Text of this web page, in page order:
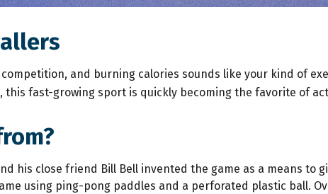
and burning calories sounds like your kind of
this fast-growing sport is quickly becoming the favorite of
his close friend Bill Bell invented the game as a means to
using ping-pong paddles and a perforated plastic ball.